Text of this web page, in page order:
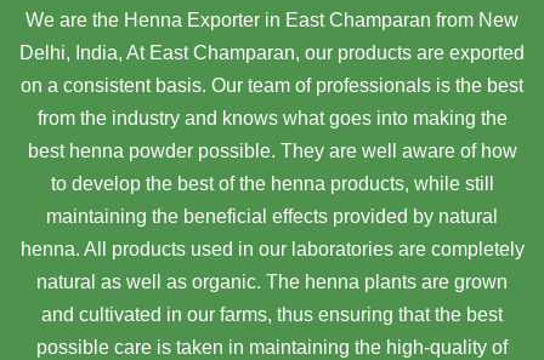
We are the Henna Exporter in East Champaran from New
Delhi, India, At East Champaran, our products are exported
on a consistent basis. Our team of professionals is the best
from the industry and knows what goes into making the
best henna powder possible. They are well aware of how
to develop the best of the henna products, while still
maintaining the beneficial effects provided by natural
henna. All products used in our laboratories are completely
natural as well as organic. The henna plants are grown
and cultivated in our farms, thus ensuring that the best
possible care is taken in maintaining the high-quality of